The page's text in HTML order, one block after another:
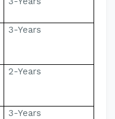
3-Years
2-Years
3-Years